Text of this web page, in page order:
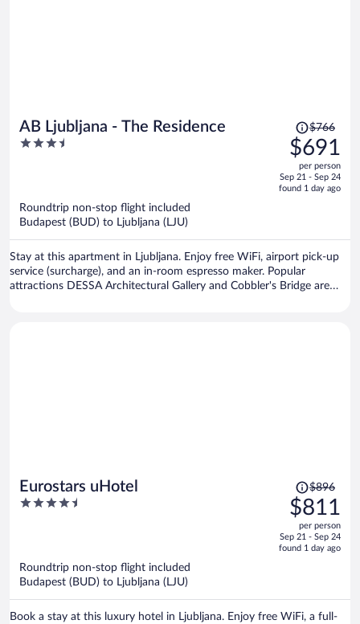
AB Ljubljana - The Residence
3.5
Price
was
$766,
price
is
$766
$691
per person
Sep 21 - Sep 24
found 1 day ago
Roundtrip non-stop flight included
Budapest (BUD) to Ljubljana (LJU)
Stay at this apartment in Ljubljana. Enjoy free WiFi, airport pick-up
service (surcharge), and an in-room espresso maker. Popular
attractions DESSA Architectural Gallery and Cobbler's Bridge are
Eurostars uHotel
4.5
Price
was
$896,
price
is
$896
$811
per person
Sep 21 - Sep 24
found 1 day ago
Roundtrip non-stop flight included
Budapest (BUD) to Ljubljana (LJU)
Book a stay at this luxury hotel in Ljubljana. Enjoy free WiFi, a full-